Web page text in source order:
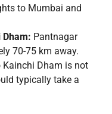
to Mumbai and
Pantnagar
70-75 km away.
Dham is not
typically take a